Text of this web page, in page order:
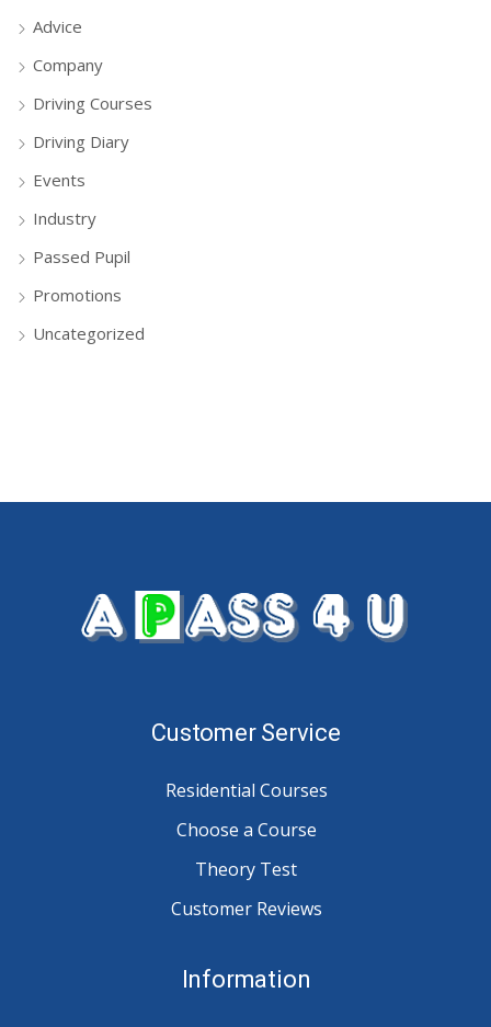
Advice
Company
Driving Courses
Driving Diary
Events
Industry
Passed Pupil
Promotions
Uncategorized
Customer Service
Residential Courses
Choose a Course
Theory Test
Customer Reviews
Information